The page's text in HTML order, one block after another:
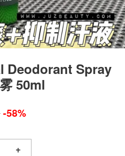
Deodorant Spray
50ml
-58%
+